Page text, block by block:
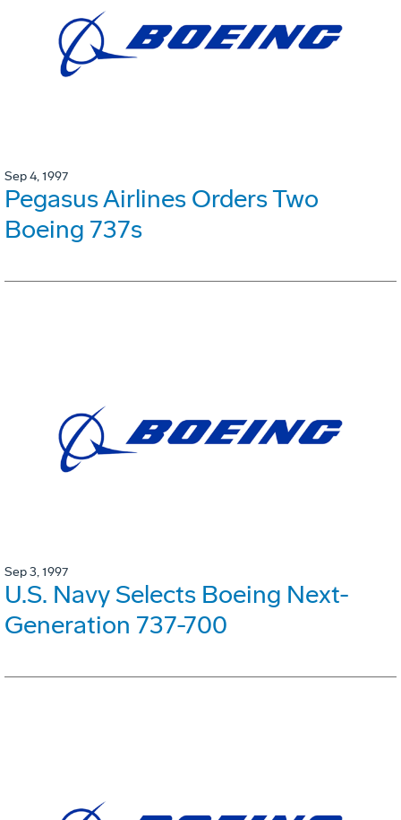
Sep 4, 1997
Pegasus Airlines Orders Two
Boeing 737s
Sep 3, 1997
U.S. Navy Selects Boeing Next-
Generation 737-700